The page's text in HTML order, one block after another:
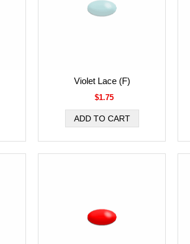
Violet Lace (F)
$1.75